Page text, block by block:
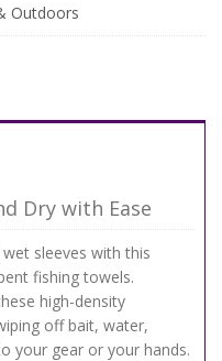
Outdoors
Dry with Ease
sleeves with this
fishing towels.
high-density
off bait, water,
your gear or your hands.